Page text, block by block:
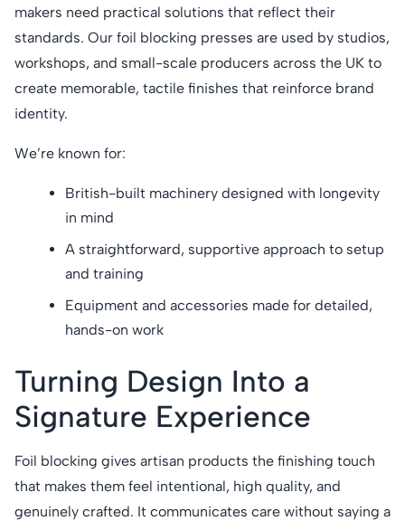
makers need practical solutions that reflect their
standards. Our foil blocking presses are used by studios,
workshops, and small-scale producers across the UK to
create memorable, tactile finishes that reinforce brand
identity.
We’re known for:
British-built machinery designed with longevity
in mind
A straightforward, supportive approach to setup
and training
Equipment and accessories made for detailed,
hands-on work
Turning Design Into a
Signature Experience
Foil blocking gives artisan products the finishing touch
that makes them feel intentional, high quality, and
genuinely crafted. It communicates care without saying a